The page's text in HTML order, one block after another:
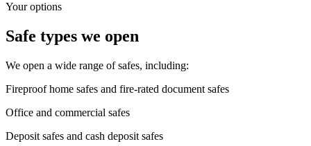
Your options
Safe types we open
We open a wide range of safes, including:
Fireproof home safes and fire-rated document safes
Office and commercial safes
Deposit safes and cash deposit safes